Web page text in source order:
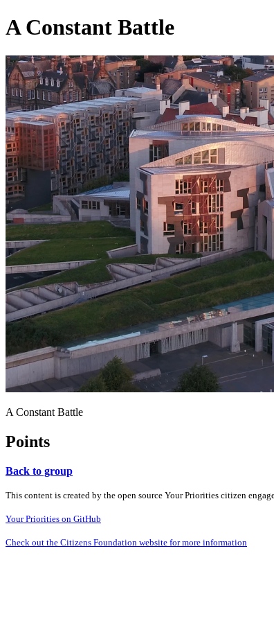
A Constant Battle
A Constant Battle
Points
Back to group
This content is created by the open source Your Priorities citizen
Your Priorities on GitHub
Check out the Citizens Foundation website for more information